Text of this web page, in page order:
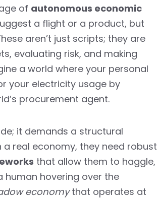
of autonomous economic
a flight or a product, but
aren’t just scripts; they are
evaluating risk, and making
a world where your personal
your electricity usage by
procurement agent.
it demands a structural
real economy, they need robust
that allow them to haggle,
human hovering over the
economythat operates at